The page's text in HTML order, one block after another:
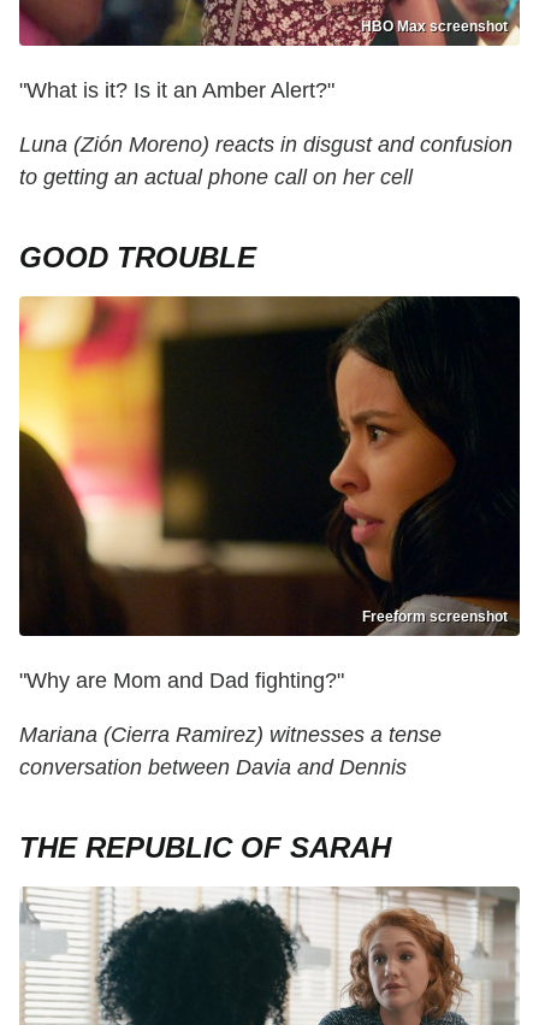
HBO Max screenshot
"What is it? Is it an Amber Alert?"
Luna (Zión Moreno) reacts in disgust and confusion
to getting an actual phone call on her cell
GOOD TROUBLE
Freeform screenshot
"Why are Mom and Dad fighting?"
Mariana (Cierra Ramirez) witnesses a tense
conversation between Davia and Dennis
THE REPUBLIC OF SARAH